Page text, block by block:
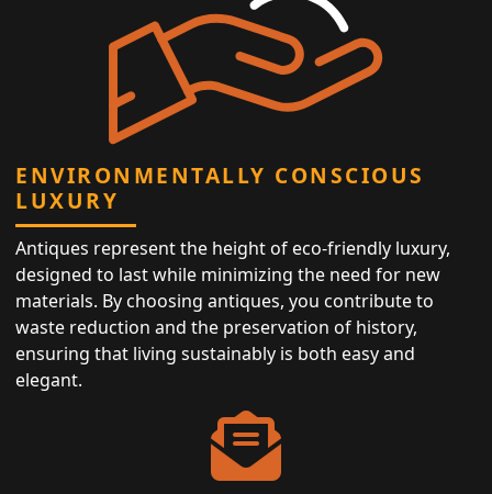
ENVIRONMENTALLY CONSCIOUS
LUXURY
Antiques represent the height of eco-friendly luxury,
designed to last while minimizing the need for new
materials. By choosing antiques, you contribute to
waste reduction and the preservation of history,
ensuring that living sustainably is both easy and
elegant.